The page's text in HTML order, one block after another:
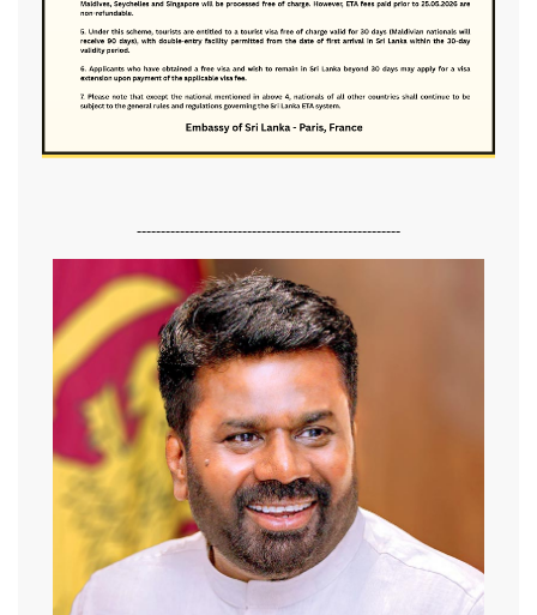
-------------------------------------------------------